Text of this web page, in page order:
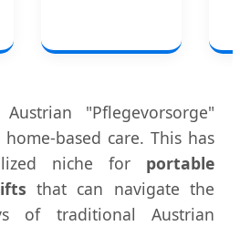
"Pflegevorsorge"
based care. This has
niche for portable
that can navigate the
of traditional Austrian